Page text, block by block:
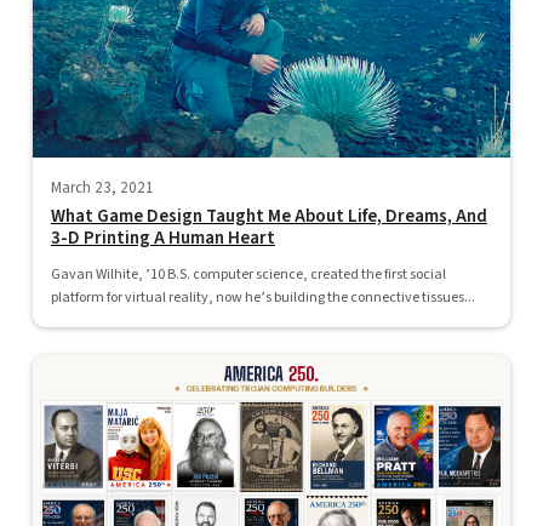
March 23, 2021
What Game Design Taught Me About Life, Dreams, And
3-D Printing A Human Heart
Gavan Wilhite, ’10 B.S. computer science, created the first social
platform for virtual reality, now he’s building the connective tissues...